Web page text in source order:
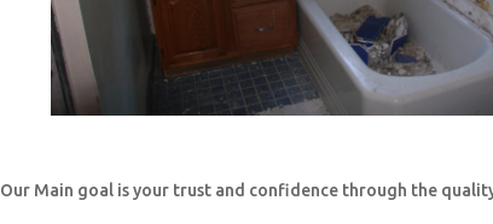
Our Main goal is your trust and confidence through the